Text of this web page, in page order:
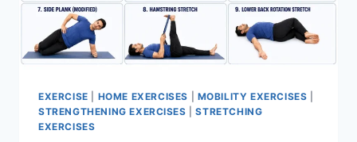
EXERCISE HOME EXERCISES MOBILITY EXERCISES
STRENGTHENING EXERCISES |STRETCHING
EXERCISES